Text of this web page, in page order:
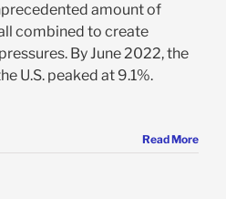
amount of
combined to create
By June 2022, the
U.S. peaked at 9.1%.
Read More